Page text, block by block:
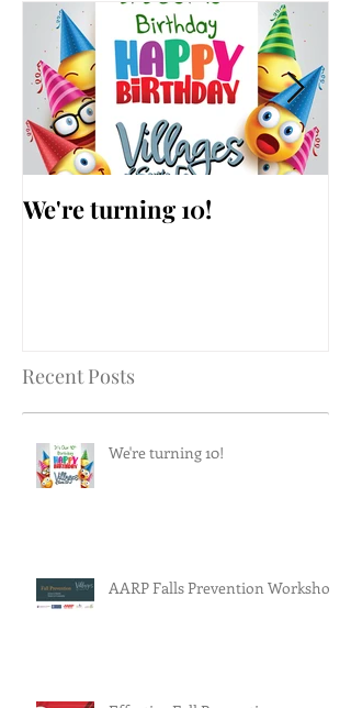
We're turning 10!
Recent Posts
We're turning 10!
AARP Falls Prevention Workshop